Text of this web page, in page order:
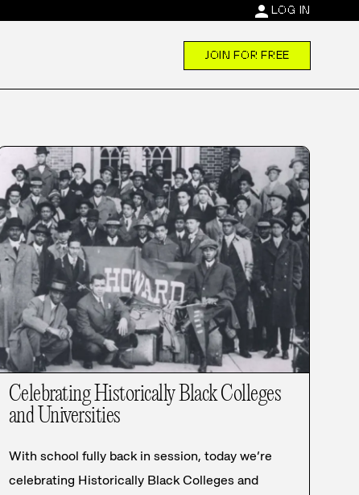
person LOG IN
JOIN FOR FREE
Celebrating Historically Black Colleges
and Universities
With school fully back in session, today we’re
celebrating Historically Black Colleges and